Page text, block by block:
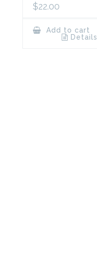
$22.00
Add to cart
Details